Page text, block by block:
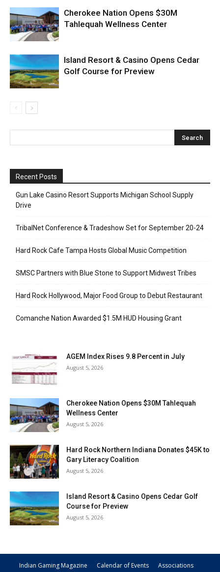
Cherokee Nation Opens $30M
Tahlequah Wellness Center
Island Resort & Casino Opens Cedar
Golf Course for Preview
Recent Posts
Gun Lake Casino Resort Supports Michigan School Supply
Drive
TribalNet Conference & Tradeshow Set for September 20-24
Hard Rock Cafe Tampa Hosts Global Music Competition
SMSC Partners with Blue Stone to Support Midwest Tribes
Hard Rock Hollywood, Major Food Group to Debut Restaurant
Comanche Nation Awarded $1.5M HUD Housing Grant
AGEM Index Rises 9.8 Percent in July
August 5, 2026
Cherokee Nation Opens $30M Tahlequah
Wellness Center
August 5, 2026
Hard Rock Northern Indiana Donates $45K to
Gary Literacy Coalition
August 5, 2026
Island Resort & Casino Opens Cedar Golf
Course for Preview
August 5, 2026
Indian Gaming Magazine Calendar of Events
Associations